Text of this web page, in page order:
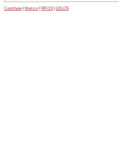
Contribute Metrics PATOS GELOS